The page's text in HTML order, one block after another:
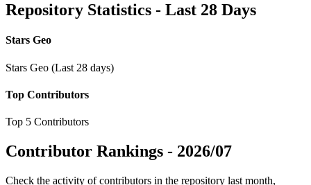
Repository Statistics - Last 28 Days
Stars Geo
Stars Geo (Last 28 days)
Top Contributors
Top 5 Contributors
Contributor Rankings - 2026/07
Check the activity of contributors in the repository last month,